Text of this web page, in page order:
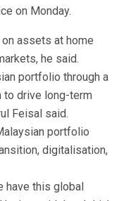
on Monday.
assets at home
he said.
portfolio through a
drive long-term
Feisal said.
portfolio
digitalisation,
have this global